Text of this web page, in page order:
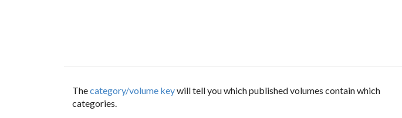
Thecategory/volume keywill tell you which published volumes contain which
categories.